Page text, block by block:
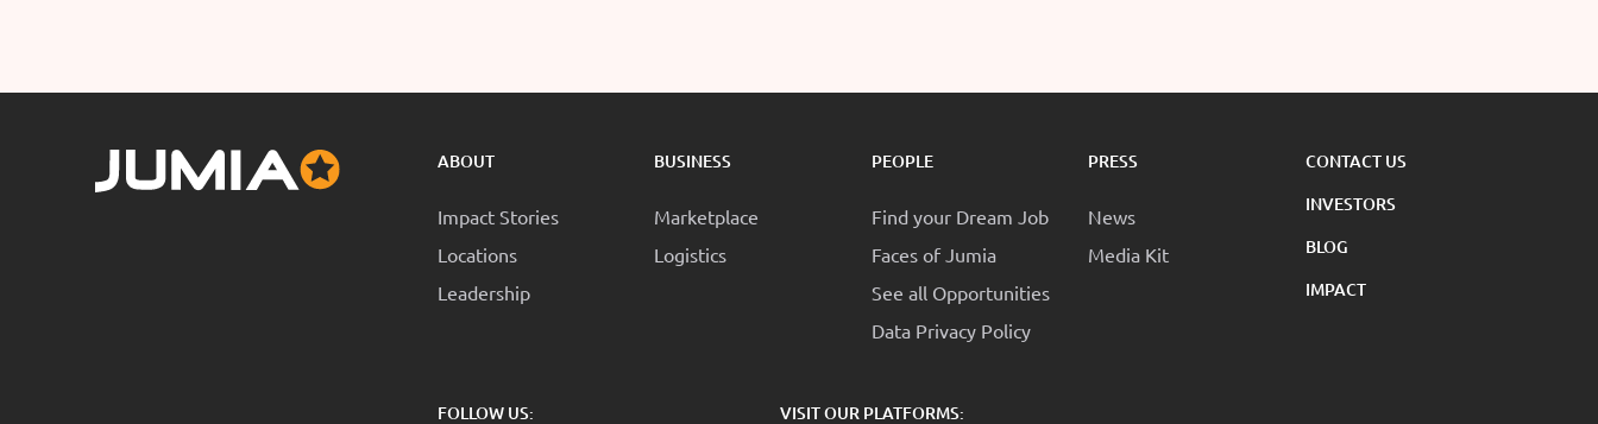
opportunity
ABOUT
Impact Stories
Locations
Leadership
BUSINESS
Marketplace
Logistics
PEOPLE
Find your Dream Job
Faces of Jumia
See all Opportunities
Data Privacy Policy
PRESS
News
Media Kit
CONTACT US
INVESTORS
BLOG
IMPACT
FOLLOW US: VISIT OUR PLATFORMS: